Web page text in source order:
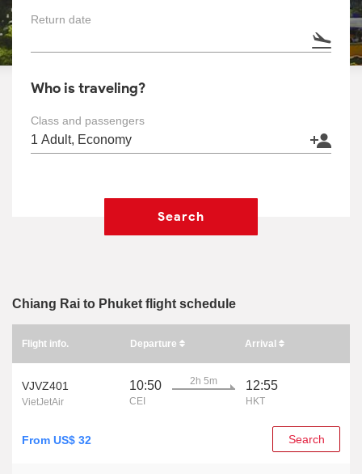
Return date
Who is traveling?
Class and passengers
Search
Chiang Rai to Phuket flight schedule
Flight info. Departure Arrival
VJVZ401
VietJetAir
10:50
CEI
2h 5m 12:55
HKT
From US$ 32 Search